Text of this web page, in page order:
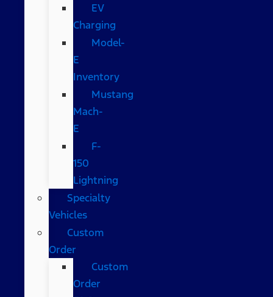
EV
Charging
Model-
E
Inventory
Mustang
Mach-
E
F-
150
Lightning
Specialty
Vehicles
Custom
Order
Custom
Order